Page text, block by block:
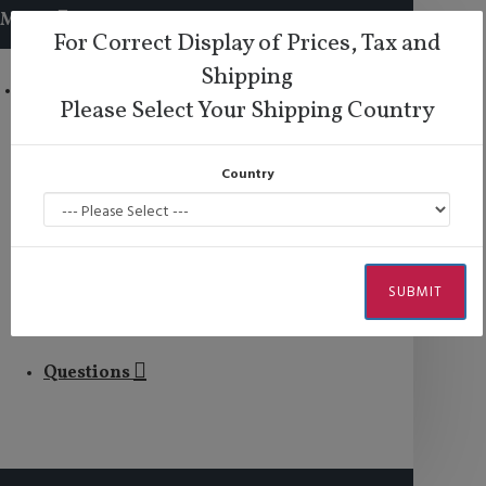
For Correct Display of Prices, Tax and
Shipping
Please Select Your Shipping Country
Country
SUBMIT
MENU
Lisadore Shoes
Lisadore Comfort
Questions